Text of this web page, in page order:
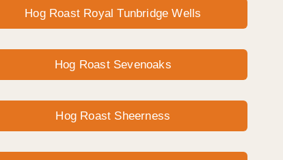
Hog Roast Royal Tunbridge Wells
Hog Roast Sevenoaks
Hog Roast Sheerness